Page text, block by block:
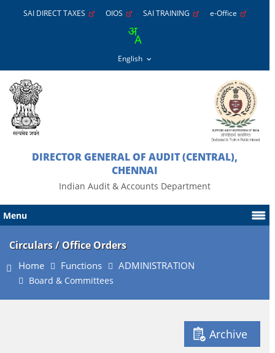
SAI DIRECT TAXES OIOS SAI TRAINING e-Office
DIRECTOR GENERAL OF AUDIT (CENTRAL),
CHENNAI
Indian Audit & Accounts Department
Menu
Circulars / Office Orders
Home Functions ADMINISTRATION
Board & Committees
Archive